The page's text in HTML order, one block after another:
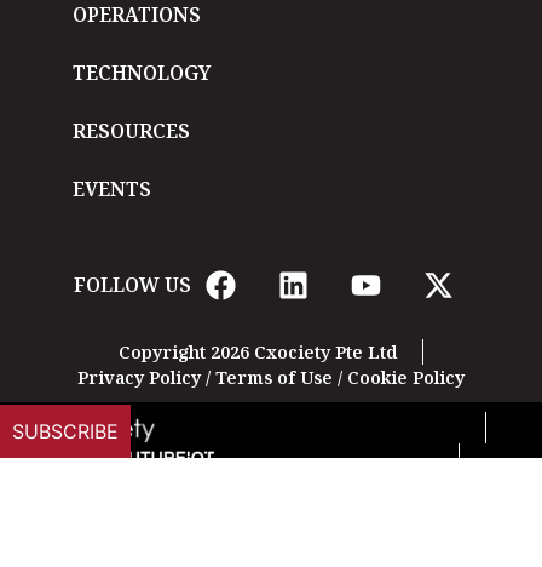
OPERATIONS
TECHNOLOGY
RESOURCES
EVENTS
FOLLOW US
Copyright 2026 Cxociety Pte Ltd
Privacy Policy/ Terms of Use / Cookie Policy
SUBSCRIBE